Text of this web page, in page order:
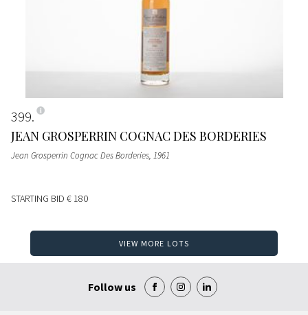
399
JEAN GROSPERRIN COGNAC DES BORDERIES
Jean Grosperrin Cognac Des Borderies, 1961
STARTING BID € 180
VIEW MORE LOTS
Follow us